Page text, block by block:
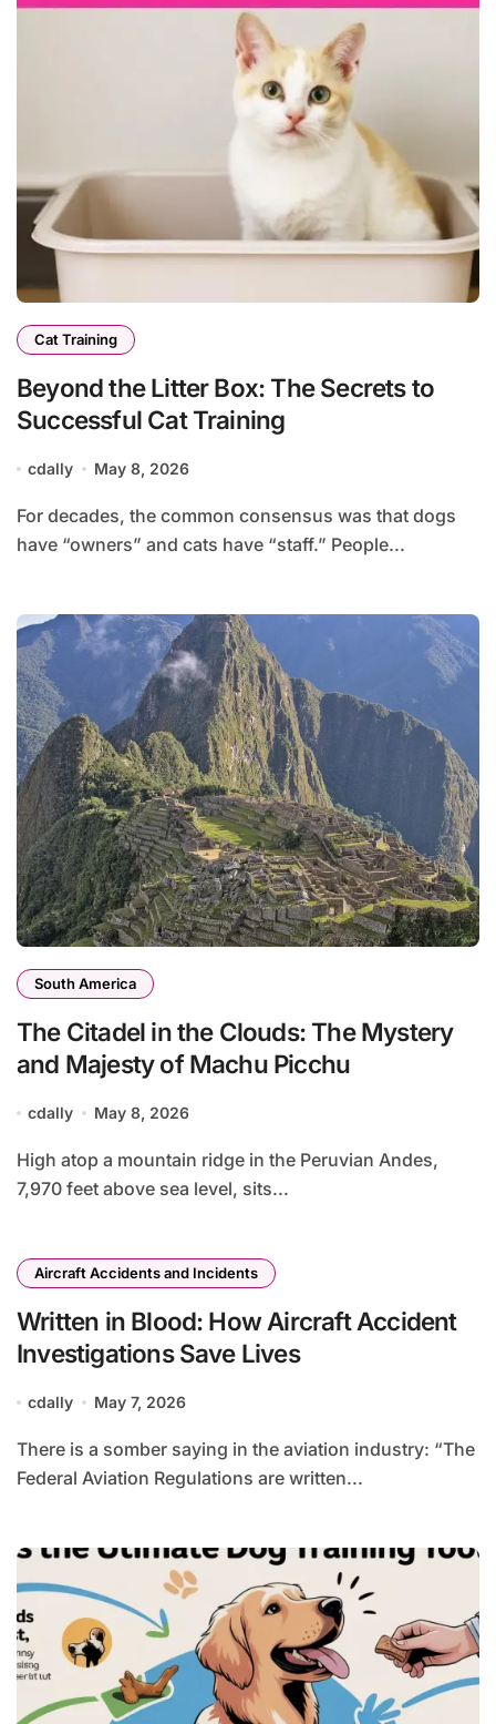
Cat Training
Beyond the Litter Box: The Secrets to
Successful Cat Training
cdally May 8, 2026
For decades, the common consensus was that dogs
have “owners” and cats have “staff.” People...
South America
The Citadel in the Clouds: The Mystery
and Majesty of Machu Picchu
cdally May 8, 2026
High atop a mountain ridge in the Peruvian Andes,
7,970 feet above sea level, sits...
Aircraft Accidents and Incidents
Written in Blood: How Aircraft Accident
Investigations Save Lives
cdally May 7, 2026
There is a somber saying in the aviation industry: “The
Federal Aviation Regulations are written...